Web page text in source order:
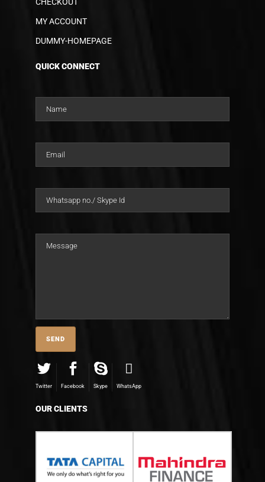
MY ACCOUNT
DUMMY-HOMEPAGE
QUICK CONNECT
Twitter Facebook Skype WhatsApp
OUR CLIENTS